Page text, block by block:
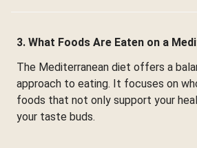
3. What Foods Are Eaten on a
The Mediterranean diet offers a
approach to eating. It focuses on
foods that not only support your
your taste buds.